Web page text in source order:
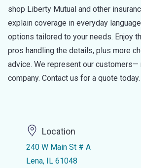
shop Liberty Mutual and other
explain coverage in everyday
options tailored to your needs. Enjoy
pros handling the details, plus more
advice. We represent our customers—
company. Contact us for a quote today.
Location
240 W Main St # A
Lena, IL 61048